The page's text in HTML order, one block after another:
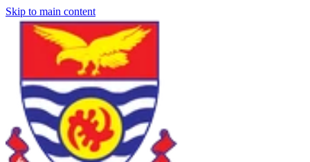
Skip to main content